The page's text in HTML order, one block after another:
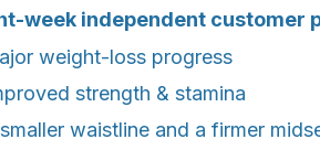
week independent customer
weight-loss progress
strength & stamina
waistline and a firmer